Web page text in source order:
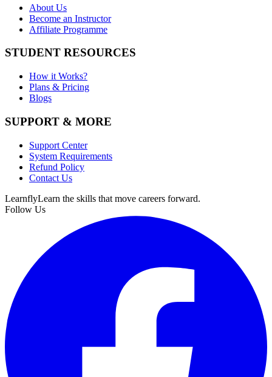
About Us
Become an Instructor
Affiliate Programme
STUDENT RESOURCES
How it Works?
Plans & Pricing
Blogs
SUPPORT & MORE
Support Center
System Requirements
Refund Policy
Contact Us
LearnflyLearn the skills that move careers forward.
Follow Us